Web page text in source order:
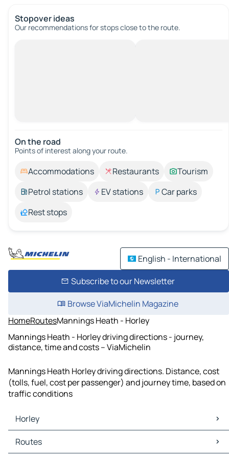
Stopover ideas
Our recommendations for stops close to the route.
On the road
Points of interest along your route.
Accommodations Restaurants
Tourism
Petrol stations
EV stations
Car parks
Rest stops
English - International
Subscribe to our Newsletter
Browse ViaMichelin Magazine
HomeRoutesMannings Heath - Horley
Mannings Heath - Horley driving directions - journey,
distance, time and costs – ViaMichelin
Mannings Heath Horley driving directions. Distance, cost
(tolls, fuel, cost per passenger) and journey time, based on
traffic conditions
Horley
Horley Maps
Horley Traffic
Routes